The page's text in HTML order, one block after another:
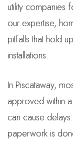
utility companies
our expertise,
pitfalls that hold
installations.
In Piscataway,
approved within
can cause
paperwork is